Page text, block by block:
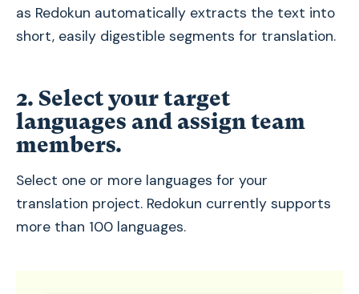
as Redokun automatically extracts the text into
short, easily digestible segments for translation.
2. Select your target
languages and assign team
members.
Select one or more languages for your
translation project. Redokun currently supports
more than 100 languages.